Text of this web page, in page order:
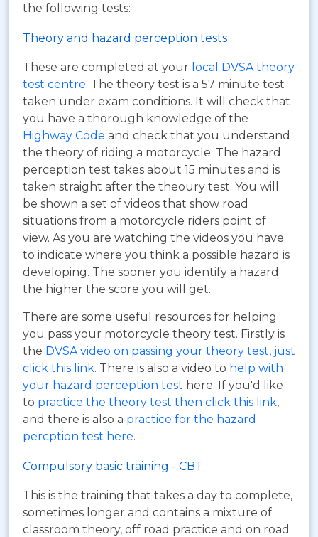
the following tests:
Theory and hazard perception tests
These are completed at your local DVSA theory
test centre. The theory test is a 57 minute test
taken under exam conditions. It will check that
you have a thorough knowledge of the
Highway Code and check that you understand
the theory of riding a motorcycle. The hazard
perception test takes about 15 minutes and is
taken straight after the theoury test. You will
be shown a set of videos that show road
situations from a motorcycle riders point of
view. As you are watching the videos you have
to indicate where you think a possible hazard is
developing. The sooner you identify a hazard
the higher the score you will get.
There are some useful resources for helping
you pass your motorcycle theory test. Firstly is
the DVSA video on passing your theory test, just
click this link. There is also a video to help with
your hazard perception test here. If you'd like
to practice the theory test then click this link,
and there is also a practice for the hazard
percption test here.
Compulsory basic training - CBT
This is the training that takes a day to complete,
sometimes longer and contains a mixture of
classroom theory, off road practice and on road